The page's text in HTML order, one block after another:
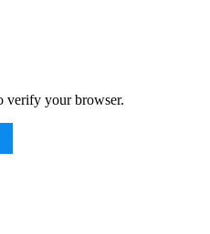
verify your browser.